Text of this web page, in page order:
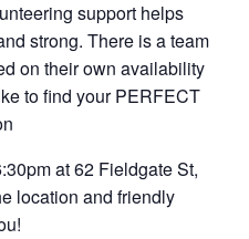
support helps
strong. There is a team
on their own availability
to find your PERFECT
at 62 Fieldgate St,
location and friendly